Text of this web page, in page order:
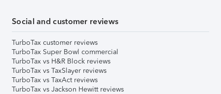
Social and customer reviews
TurboTax customer reviews
TurboTax Super Bowl commercial
TurboTax vs H&R Block reviews
TurboTax vs TaxSlayer reviews
TurboTax vs TaxAct reviews
TurboTax vs Jackson Hewitt reviews